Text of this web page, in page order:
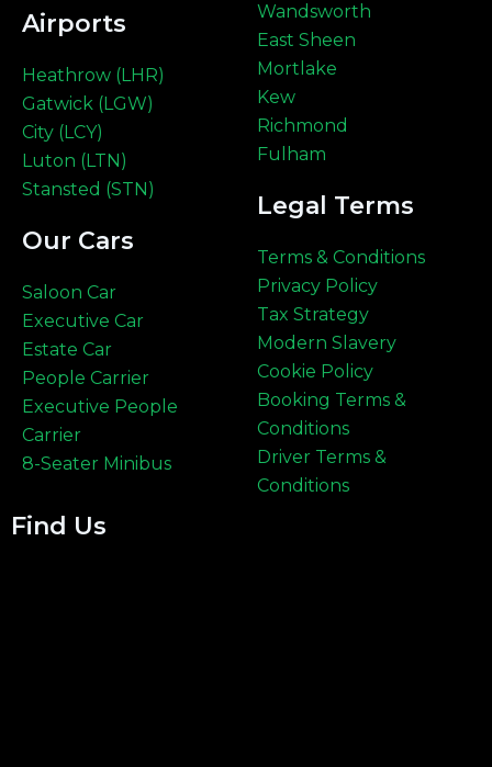
Airports
Heathrow (LHR)
Gatwick (LGW)
City (LCY)
Luton (LTN)
Stansted (STN)
Our Cars
Saloon Car
Executive Car
Estate Car
People Carrier
Executive People
Carrier
8-Seater Minibus
Wandsworth
East Sheen
Mortlake
Kew
Richmond
Fulham
Legal Terms
Terms & Conditions
Privacy Policy
Tax Strategy
Modern Slavery
Cookie Policy
Booking Terms &
Conditions
Driver Terms &
Conditions
Find Us